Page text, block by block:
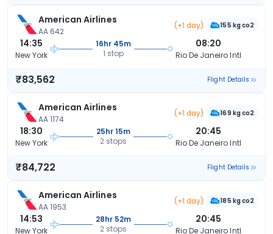
American Airlines
AA 642
(+1 day) 155 kg co2
14:35
New York
16hr 45m
1 stop
08:20
Rio De Janeiro Intl
₹83,562 Flight Details
American Airlines
AA 1174
(+1 day) 169 kg co2
18:30
New York
25hr 15m
2 stops
20:45
Rio De Janeiro Intl
₹84,722 Flight Details
American Airlines
AA 1953
(+1 day) 185 kg co2
14:53
New York
28hr 52m
2 stops
20:45
Rio De Janeiro Intl